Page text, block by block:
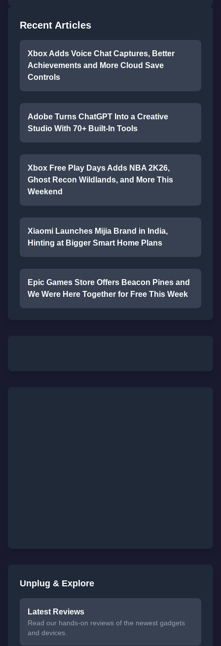
Recent Articles
Xbox Adds Voice Chat Captures, Better
Achievements and More Cloud Save
Controls
Adobe Turns ChatGPT Into a Creative
Studio With 70+ Built-In Tools
Xbox Free Play Days Adds NBA 2K26,
Ghost Recon Wildlands, and More This
Weekend
Xiaomi Launches Mijia Brand in India,
Hinting at Bigger Smart Home Plans
Epic Games Store Offers Beacon Pines and
We Were Here Together for Free This Week
Unplug & Explore
Latest Reviews
Read our hands-on reviews of the newest gadgets
and devices.